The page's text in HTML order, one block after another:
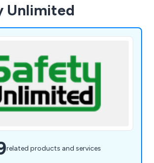
Unlimited
related products and services